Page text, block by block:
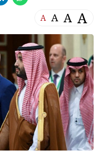
A A A A